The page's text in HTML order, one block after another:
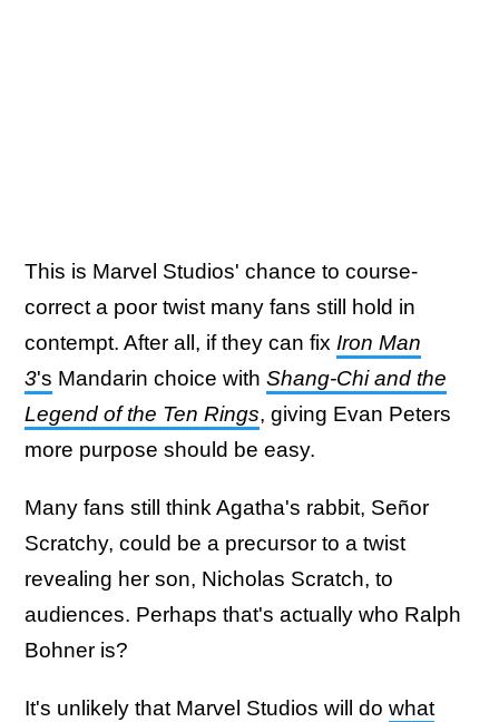
This is Marvel Studios' chance to course-
correct a poor twist many fans still hold in
contempt. After all, if they can fix Iron Man
3's Mandarin choice with Shang-Chi and the
Legend of the Ten Rings, giving Evan Peters
more purpose should be easy.
Many fans still think Agatha's rabbit, Señor
Scratchy, could be a precursor to a twist
revealing her son, Nicholas Scratch, to
audiences. Perhaps that's actually who Ralph
Bohner is?
It's unlikely that Marvel Studios will do what